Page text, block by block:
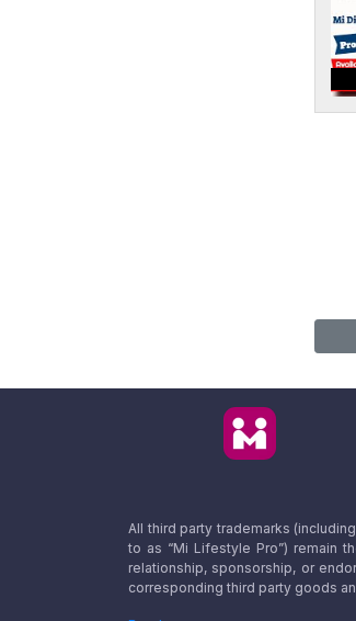
All third party trademarks
to as “Mi Lifestyle Pro”) remain
relationship, sponsorship, or
corresponding third party goods